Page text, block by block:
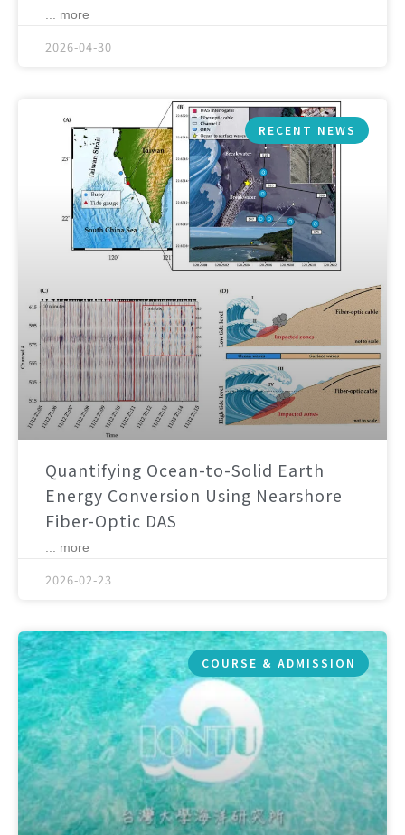
... more
2026-04-30
RECENT NEWS
Quantifying Ocean-to-Solid Earth
Energy Conversion Using Nearshore
Fiber-Optic DAS
... more
2026-02-23
COURSE & ADMISSION